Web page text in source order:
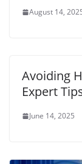
August 14,
Avoiding
Expert
June 14, 2025